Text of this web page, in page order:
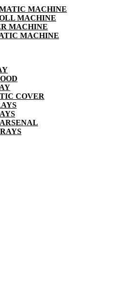
MACHINE
MACHINE
MACHINE
MACHINE
COVER